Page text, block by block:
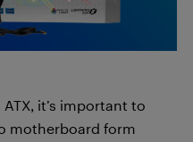
it’s important to
motherboard form